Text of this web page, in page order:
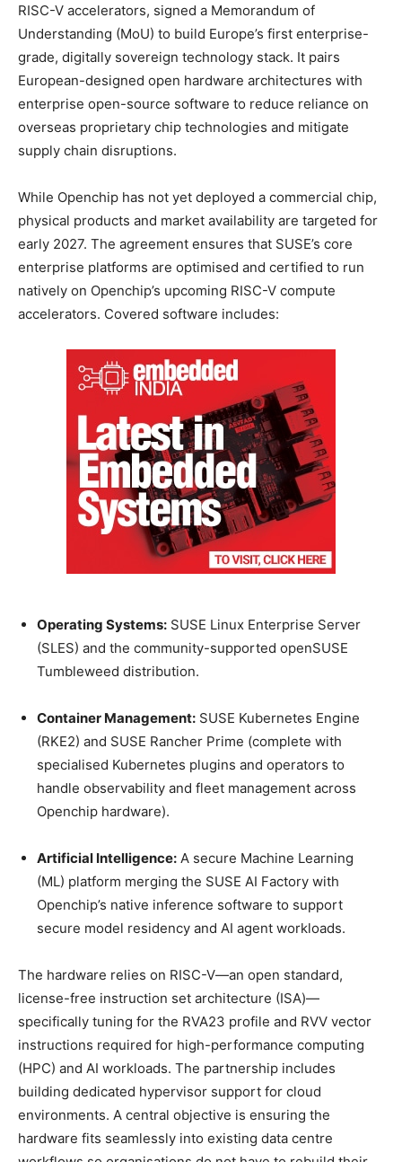
RISC-V accelerators, signed a Memorandum of
Understanding (MoU) to build Europe’s first enterprise-
grade, digitally sovereign technology stack. It pairs
European-designed open hardware architectures with
enterprise open-source software to reduce reliance on
overseas proprietary chip technologies and mitigate
supply chain disruptions.
While Openchip has not yet deployed a commercial chip,
physical products and market availability are targeted for
early 2027. The agreement ensures that SUSE’s core
enterprise platforms are optimised and certified to run
natively on Openchip’s upcoming RISC-V compute
accelerators. Covered software includes:
Operating Systems: SUSE Linux Enterprise Server
(SLES) and the community-supported openSUSE
Tumbleweed distribution.
Container Management: SUSE Kubernetes Engine
(RKE2) and SUSE Rancher Prime (complete with
specialised Kubernetes plugins and operators to
handle observability and fleet management across
Openchip hardware).
Artificial Intelligence: A secure Machine Learning
(ML) platform merging the SUSE AI Factory with
Openchip’s native inference software to support
secure model residency and AI agent workloads.
The hardware relies on RISC-V—an open standard,
license-free instruction set architecture (ISA)—
specifically tuning for the RVA23 profile and RVV vector
instructions required for high-performance computing
(HPC) and AI workloads. The partnership includes
building dedicated hypervisor support for cloud
environments. A central objective is ensuring the
hardware fits seamlessly into existing data centre